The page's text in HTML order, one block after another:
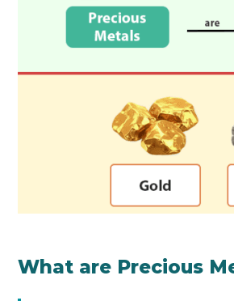
What are Precious